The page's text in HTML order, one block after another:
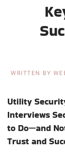
WRITTEN BY
Utility
Interviews
to Do—and
Trust and